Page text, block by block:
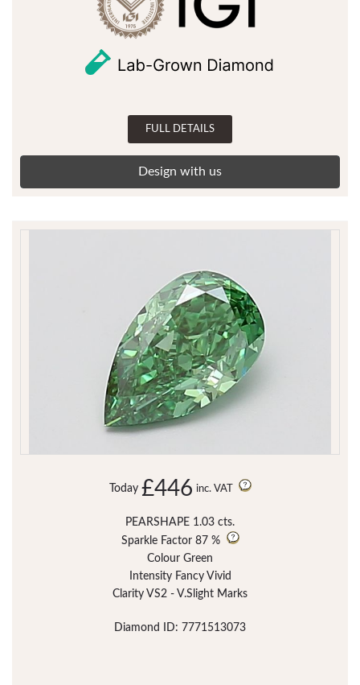
FULL DETAILS
Design with us
Today £446 inc. VAT
PEARSHAPE 1.03 cts.
Sparkle Factor 87 %
Colour Green
Intensity Fancy Vivid
Clarity VS2 - V.Slight Marks
Diamond ID: 7771513073